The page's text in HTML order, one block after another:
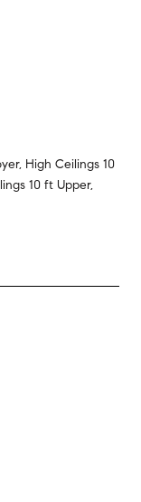
High Ceilings 10
10 ft Upper,